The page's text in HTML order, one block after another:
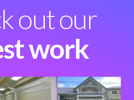
out our
work